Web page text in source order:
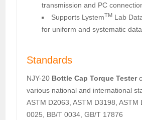
transmission and PC
Supports LystemTM Lab
for uniform and systematic
Standards
NJY-20 Bottle Cap Torque Tester
various national and international
ASTM D2063, ASTM D3198, ASTM
0025, BB/T 0034, GB/T 17876